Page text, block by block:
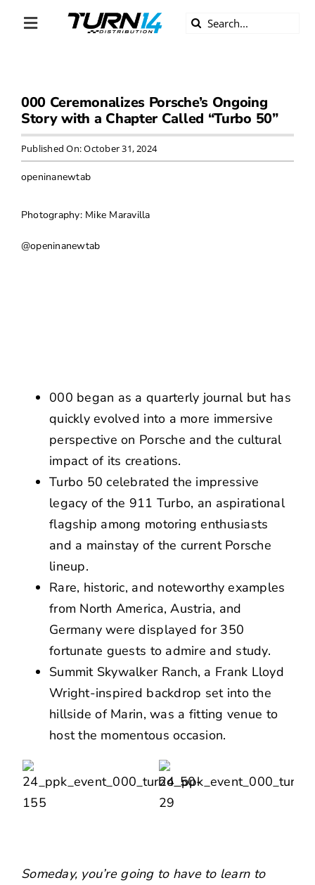
Toggle
DIVERSITY
BECOME A DEALER
Search
000 Ceremonalizes Porsche’s Ongoing
Story with a Chapter Called “Turbo 50”
Published On: October 31, 2024
openinanewtab
Photography: Mike Maravilla
@openinanewtab
000 began as a quarterly journal but has
quickly evolved into a more immersive
perspective on Porsche and the cultural
impact of its creations.
Turbo 50 celebrated the impressive
legacy of the 911 Turbo, an aspirational
flagship among motoring enthusiasts
and a mainstay of the current Porsche
lineup.
Rare, historic, and noteworthy examples
from North America, Austria, and
Germany were displayed for 350
fortunate guests to admire and study.
Summit Skywalker Ranch, a Frank Lloyd
Wright-inspired backdrop set into the
hillside of Marin, was a fitting venue to
host the momentous occasion.
Someday, you’re going to have to learn to